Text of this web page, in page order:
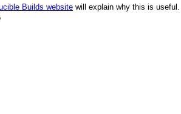
Builds website will explain why this is useful.